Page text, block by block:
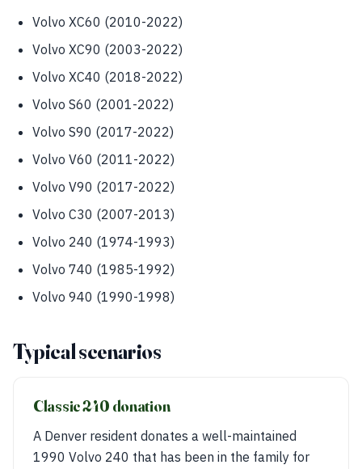
Volvo XC60 (2010-2022)
Volvo XC90 (2003-2022)
Volvo XC40 (2018-2022)
Volvo S60 (2001-2022)
Volvo S90 (2017-2022)
Volvo V60 (2011-2022)
Volvo V90 (2017-2022)
Volvo C30 (2007-2013)
Volvo 240 (1974-1993)
Volvo 740 (1985-1992)
Volvo 940 (1990-1998)
Typical scenarios
Classic 240 donation
A Denver resident donates a well-maintained
1990 Volvo 240 that has been in the family for